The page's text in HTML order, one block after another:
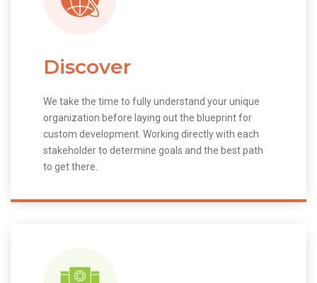
Discover
We take the time to fully understand your unique
organization before laying out the blueprint for
custom development. Working directly with each
stakeholder to determine goals and the best path
to get there.